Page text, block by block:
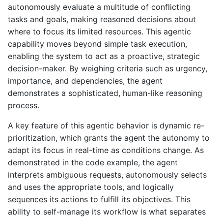
autonomously evaluate a multitude of conflicting
tasks and goals, making reasoned decisions about
where to focus its limited resources. This agentic
capability moves beyond simple task execution,
enabling the system to act as a proactive, strategic
decision-maker. By weighing criteria such as urgency,
importance, and dependencies, the agent
demonstrates a sophisticated, human-like reasoning
process.
A key feature of this agentic behavior is dynamic re-
prioritization, which grants the agent the autonomy to
adapt its focus in real-time as conditions change. As
demonstrated in the code example, the agent
interprets ambiguous requests, autonomously selects
and uses the appropriate tools, and logically
sequences its actions to fulfill its objectives. This
ability to self-manage its workflow is what separates